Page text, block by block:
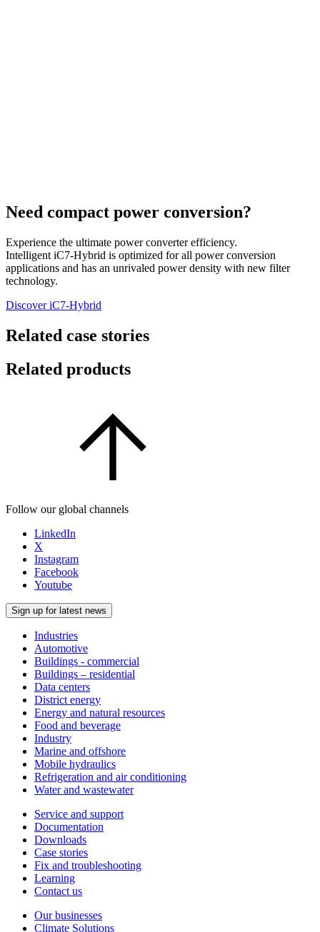
Need compact power conversion?
Experience the ultimate power converter efficiency.
Intelligent iC7-Hybrid is optimized for all power conversion
applications and has an unrivaled power density with new filter
technology.
Discover iC7-Hybrid
Related case stories
Related products
Follow our global channels
LinkedIn
X
Instagram
Facebook
Youtube
Sign up for latest news
Industries
Automotive
Buildings - commercial
Buildings – residential
Data centers
District energy
Energy and natural resources
Food and beverage
Industry
Marine and offshore
Mobile hydraulics
Refrigeration and air conditioning
Water and wastewater
Service and support
Documentation
Downloads
Case stories
Fix and troubleshooting
Learning
Contact us
Our businesses
Climate Solutions